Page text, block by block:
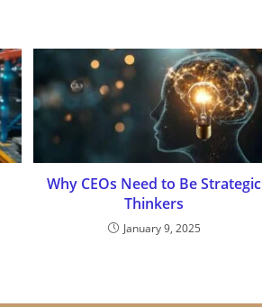
Why CEOs Need to Be Strategic
Thinkers
January 9, 2025